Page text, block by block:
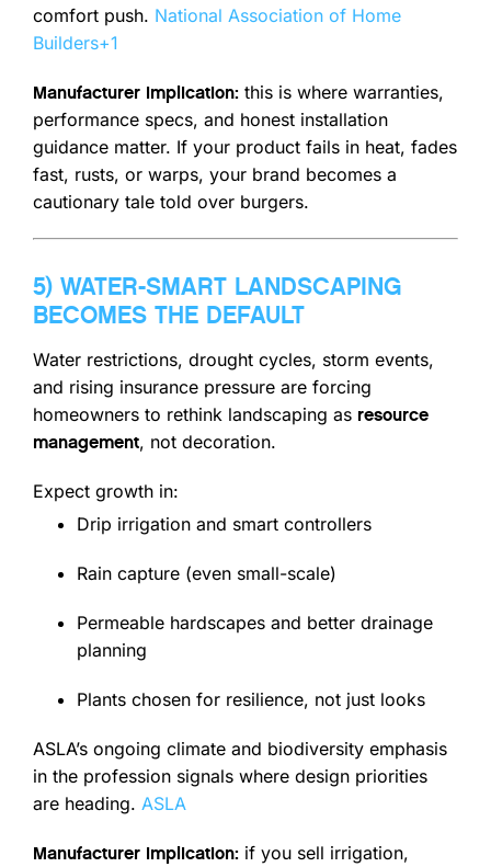
comfort push. National Association of Home
Builders+1
Manufacturer implication:this is where warranties,
performance specs, and honest installation
guidance matter. If your product fails in heat, fades
fast, rusts, or warps, your brand becomes a
cautionary tale told over burgers.
5) WATER-SMART LANDSCAPING
BECOMES THE DEFAULT
Water restrictions, drought cycles, storm events,
and rising insurance pressure are forcing
homeowners to rethink landscaping as resource
management, not decoration.
Expect growth in:
Drip irrigation and smart controllers
Rain capture (even small-scale)
Permeable hardscapes and better drainage
planning
Plants chosen for resilience, not just looks
ASLA’s ongoing climate and biodiversity emphasis
in the profession signals where design priorities
are heading. ASLA
Manufacturer implication:if you sell irrigation,